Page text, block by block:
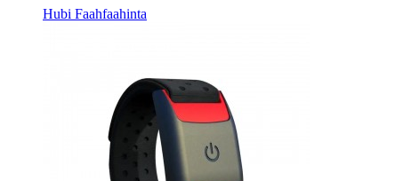
Hubi Faahfaahinta